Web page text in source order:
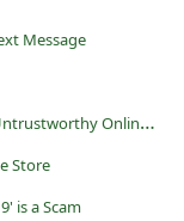
Message
m
jcontactforhelp.com is Associated with Untrustworthy Online Stores
Store
is a Scam